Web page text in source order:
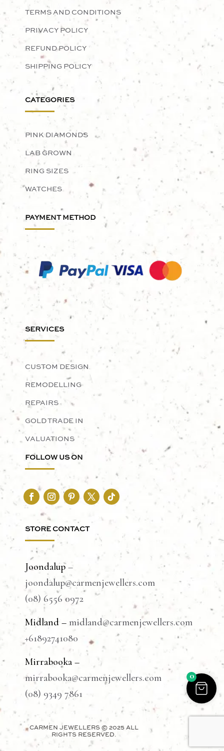
TERMS AND CONDITIONS
PRIVACY POLICY
REFUND POLICY
SHIPPING POLICY
CATEGORIES
PINK DIAMONDS
LAB GROWN
RING SIZES
WATCHES
PAYMENT METHOD
SERVICES
CUSTOM DESIGN
REMODELLING
REPAIRS
GOLD TRADE IN
VALUATIONS
FOLLOW US ON
STORE CONTACT
Joondalup–
joondalup@carmenjewellers.com
(08) 6556 0972
Midland – midland@carmenjewellers.com
+61892741080
Mirrabooka –
mirrabooka@carmenjewellers.com
(08) 9349 7861
CARMEN JEWELLERS © 2025 ALL
RIGHTS RESERVED.
0